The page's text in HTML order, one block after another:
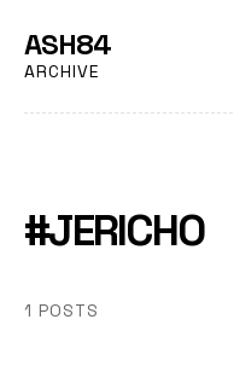
ASH84
ARCHIVE
#JERICHO
1 POSTS